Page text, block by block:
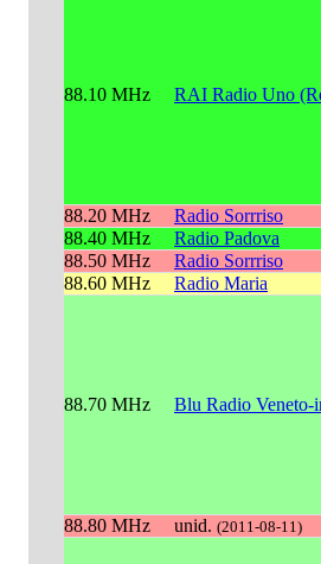
88.10 MHz RAI Radio Uno
88.20 MHz
Radio Sorrriso
88.40 MHz
Radio Padova
88.50 MHz
Radio Sorrriso
88.60 MHz
Radio Maria
88.70 MHz Blu Radio Veneto-
88.80 MHz unid. (2011-08-11)